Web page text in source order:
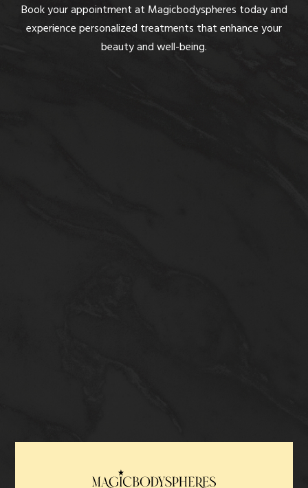
Book your appointment at Magicbodyspheres today and
experience personalized treatments that enhance your
beauty and well-being.